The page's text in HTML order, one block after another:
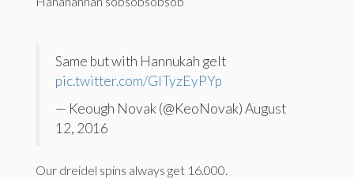
Same but with Hannukah gelt
pic.twitter.com/GlTyzEyPYp
— Keough Novak (@KeoNovak) August
12, 2016
Our dreidel spins always get 16.000.